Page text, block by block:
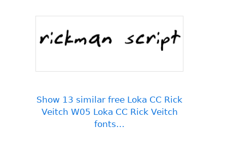
Show 13 similar free Loka CC Rick
Veitch W05 Loka CC Rick Veitch
fonts…